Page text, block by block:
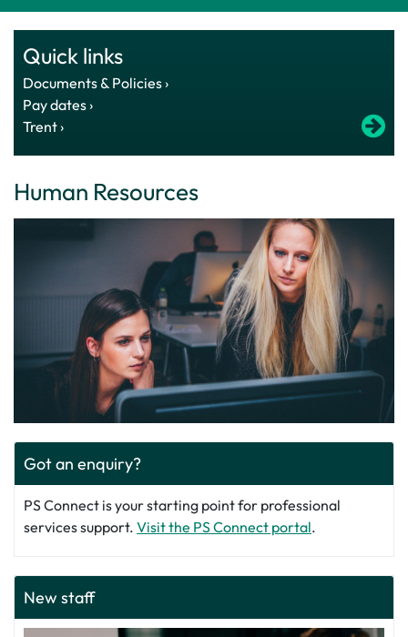
Quick links
Documents & Policies ›
Pay dates ›
Trent ›
Human Resources
Got an enquiry?
PS Connect is your starting point for professional
services support. Visit the PS Connect portal.
New staff